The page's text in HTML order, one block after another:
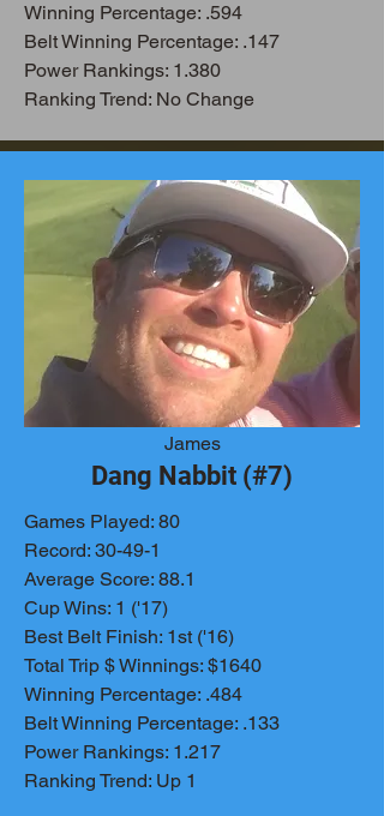
Winning Percentage: .594
Belt Winning Percentage: .147
Power Rankings: 1.380
Ranking Trend: No Change
James
Dang Nabbit (#7)
Games Played: 80
Record: 30-49-1
Average Score: 88.1
Cup Wins: 1 ('17)
Best Belt Finish: 1st ('16)
Total Trip $ Winnings: $1640
Winning Percentage: .484
Belt Winning Percentage: .133
Power Rankings: 1.217
Ranking Trend: Up 1